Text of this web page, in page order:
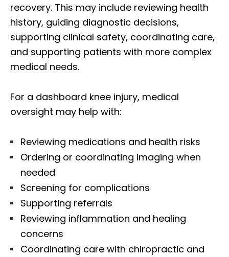
recovery. This may include reviewing health
history, guiding diagnostic decisions,
supporting clinical safety, coordinating care,
and supporting patients with more complex
medical needs.
For a dashboard knee injury, medical
oversight may help with:
Reviewing medications and health risks
Ordering or coordinating imaging when
needed
Screening for complications
Supporting referrals
Reviewing inflammation and healing
concerns
Coordinating care with chiropractic and